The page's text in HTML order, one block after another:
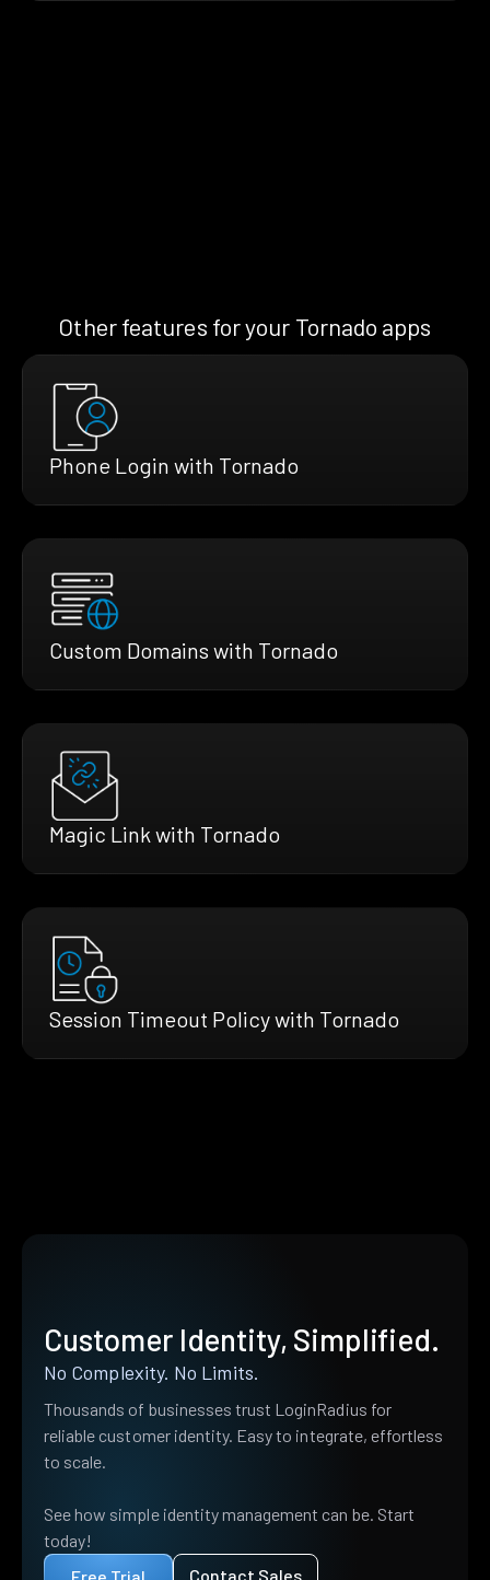
Other features for your Tornado apps
Phone Login with Tornado
Custom Domains with Tornado
Magic Link with Tornado
Session Timeout Policy with Tornado
Customer Identity, Simplified.
No Complexity. No Limits.
Thousands of businesses trust LoginRadius for
reliable customer identity. Easy to integrate, effortless
to scale.
See how simple identity management can be. Start
today!
Contact Sales